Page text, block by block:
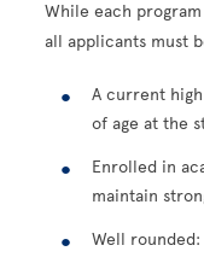
While each
all applicants must
A current
of age at the
Enrolled in
maintain
Well